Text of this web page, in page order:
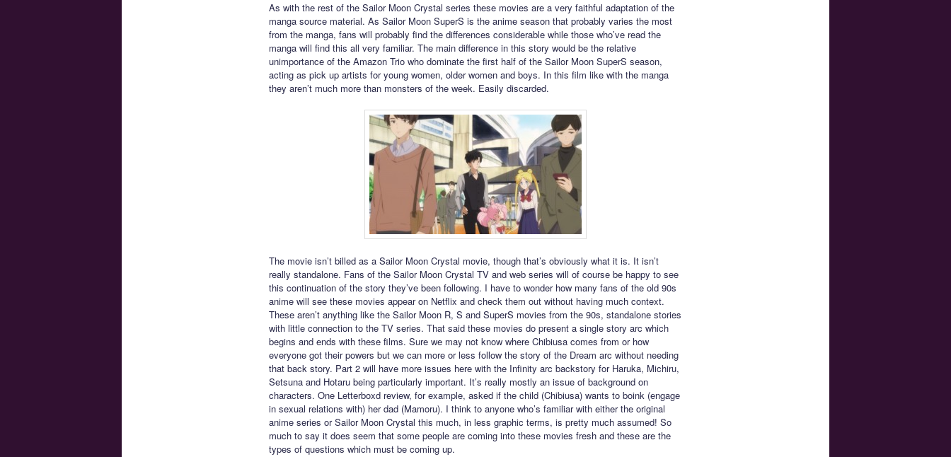
As with the rest of the Sailor Moon Crystal series these movies are a very faithful adaptation of the
manga source material. As Sailor Moon SuperS is the anime season that probably varies the most
from the manga, fans will probably find the differences considerable while those who’ve read the
manga will find this all very familiar. The main difference in this story would be the relative
unimportance of the Amazon Trio who dominate the first half of the Sailor Moon SuperS season,
acting as pick up artists for young women, older women and boys. In this film like with the manga
they aren’t much more than monsters of the week. Easily discarded.
The movie isn’t billed as a Sailor Moon Crystal movie, though that’s obviously what it is. It isn’t
really standalone. Fans of the Sailor Moon Crystal TV and web series will of course be happy to see
this continuation of the story they’ve been following. I have to wonder how many fans of the old 90s
anime will see these movies appear on Netflix and check them out without having much context.
These aren’t anything like the Sailor Moon R, S and SuperS movies from the 90s, standalone stories
with little connection to the TV series. That said these movies do present a single story arc which
begins and ends with these films. Sure we may not know where Chibiusa comes from or how
everyone got their powers but we can more or less follow the story of the Dream arc without needing
that back story. Part 2 will have more issues here with the Infinity arc backstory for Haruka, Michiru,
Setsuna and Hotaru being particularly important. It’s really mostly an issue of background on
characters. One Letterboxd review, for example, asked if the child (Chibiusa) wants to boink (engage
in sexual relations with) her dad (Mamoru). I think to anyone who’s familiar with either the original
anime series or Sailor Moon Crystal this much, in less graphic terms, is pretty much assumed! So
much to say it does seem that some people are coming into these movies fresh and these are the
types of questions which must be coming up.